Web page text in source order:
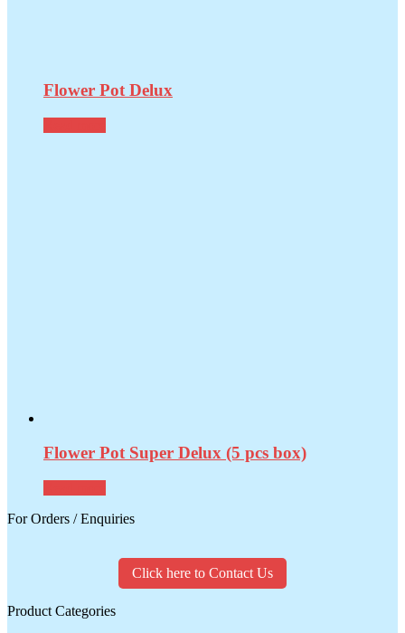
Flower Pot Delux
Flower Pot Super Delux (5 pcs box)
For Orders / Enquiries
Click here to Contact Us
Product Categories